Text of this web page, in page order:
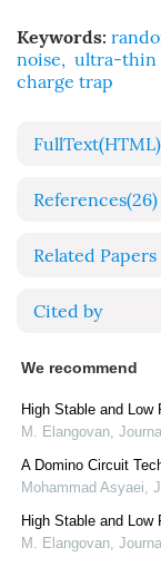
Keywords:
noise, ultra-thin
charge trap
FullText(HTML)
References(26)
Related Papers
Cited by
We recommend
High Stable and Low
M. Elangovan,
A Domino Circuit
Mohammad Asyaei,
High Stable and Low
M. Elangovan,